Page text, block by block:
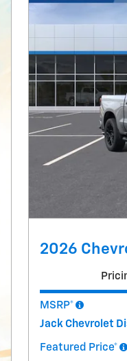
2026
MSRP*
Jack Chevrolet
Featured Price*